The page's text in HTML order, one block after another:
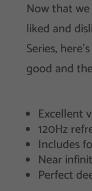
Now that
liked and
Series,
good and
Excellent
120Hz
Includes
Near
Perfect